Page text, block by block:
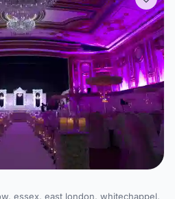
essex, east london, whitechappel,